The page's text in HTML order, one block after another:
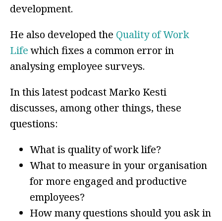
development.
He also developed the Quality of Work
Lifewhich fixes a common error in
analysing employee surveys.
In this latest podcast Marko Kesti
discusses, among other things, these
questions:
What is quality of work life?
What to measure in your organisation
for more engaged and productive
employees?
How many questions should you ask in